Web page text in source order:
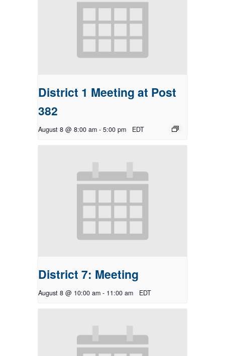
District 1 Meeting at Post
382
August 8 @ 8:00 am - 5:00 pm EDT
District 7: Meeting
August 8 @ 10:00 am - 11:00 am EDT